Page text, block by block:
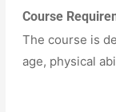
Course
The course is
age, physical